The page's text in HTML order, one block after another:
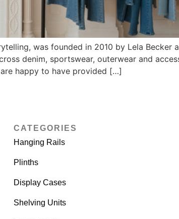
was founded in 2010 by Lela Becker
denim, sportswear, outerwear and
happy to have provided […]
CATEGORIES
Hanging Rails
Plinths
Display Cases
Shelving Units